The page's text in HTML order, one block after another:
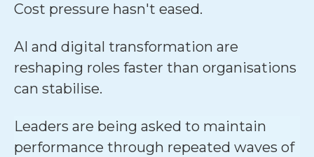
Cost pressure hasn't eased.
AI and digital transformation are
reshaping roles faster than organisations
can stabilise.
Leaders are being asked to maintain
performance through repeated waves of